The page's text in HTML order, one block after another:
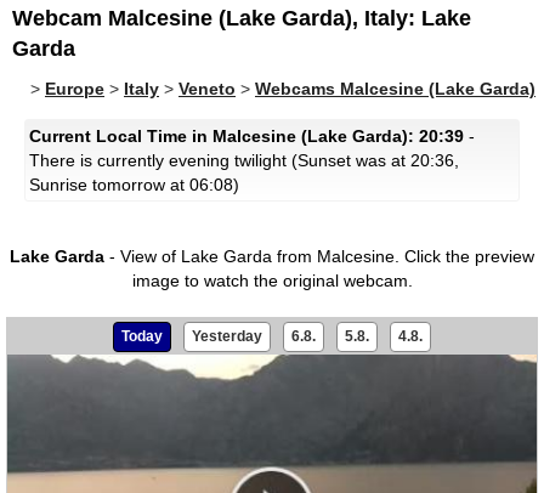
Webcam Malcesine (Lake Garda), Italy: Lake
Garda
> Europe > Italy > Veneto > Webcams Malcesine (Lake Garda)
Current Local Time in Malcesine (Lake Garda): 20:39 -
There is currently evening twilight (Sunset was at 20:36,
Sunrise tomorrow at 06:08)
Lake Garda - View of Lake Garda from Malcesine. Click the preview
image to watch the original webcam.
Today Yesterday 6.8. 5.8. 4.8.